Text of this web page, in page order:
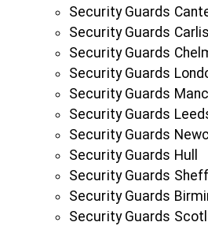
Security Guards
Security Guards
Security Guards
Security Guards
Security Guards
Security Guards
Security Guards
Security Guards Hull
Security Guards
Security Guards
Security Guards